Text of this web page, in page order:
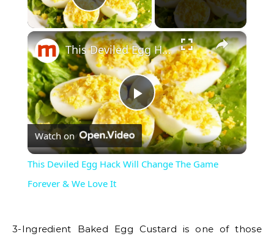
Play Video
×
Play
Video
This Deviled Egg Hack Will Change The Game Forever & We Love It
Watch on
This Deviled Egg Hack Will Change The Game
Forever & We Love It
3-Ingredient Baked Egg Custard is one of those